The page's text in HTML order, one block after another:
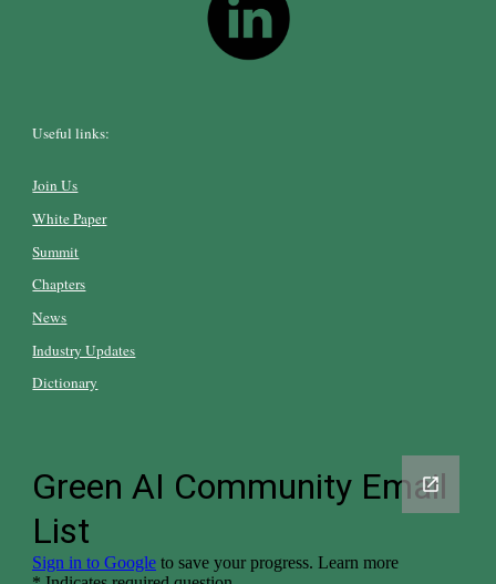
Useful links:
Join Us
White Paper
Summit
Chapters
News
Industry Updates
Dictionary